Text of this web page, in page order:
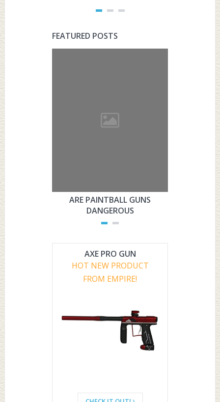
FEATURED POSTS
ARE PAINTBALL GUNS
DANGEROUS
ARE
AXE PRO GUN
HOT NEW PRODUCT
FROM EMPIRE!